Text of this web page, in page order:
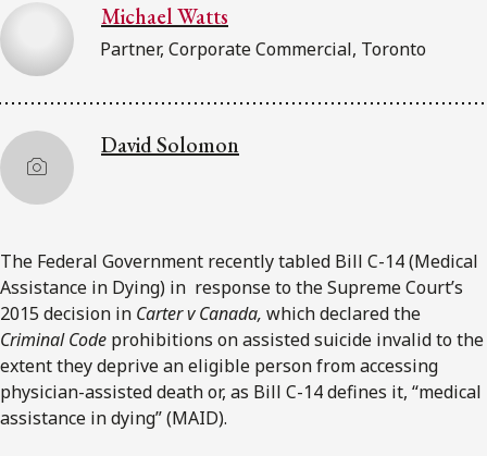
Subscribe to receive our latest insights
Michael Watts
Partner, Corporate Commercial, Toronto
David Solomon
The Federal Government recently tabled Bill C-14 (Medical
Assistance in Dying) in response to the Supreme Court’s
2015 decision in Carter v Canada, which declared the
Criminal Code prohibitions on assisted suicide invalid to the
extent they deprive an eligible person from accessing
physician-assisted death or, as Bill C-14 defines it, “medical
assistance in dying” (MAID).